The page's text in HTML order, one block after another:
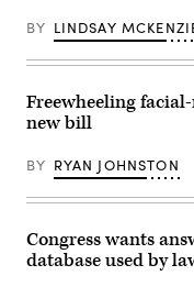
BY LINDSAY
Freewheeling
new bill
BY RYAN JOHNSTON
Congress wants
database used by